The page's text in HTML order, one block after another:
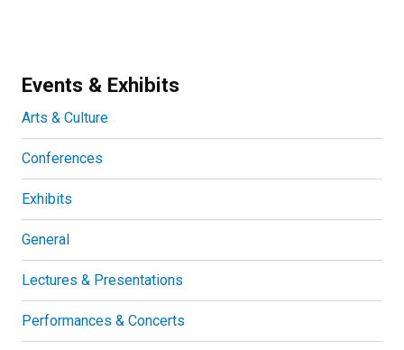
Events & Exhibits
Arts & Culture
Conferences
Exhibits
General
Lectures & Presentations
Performances & Concerts